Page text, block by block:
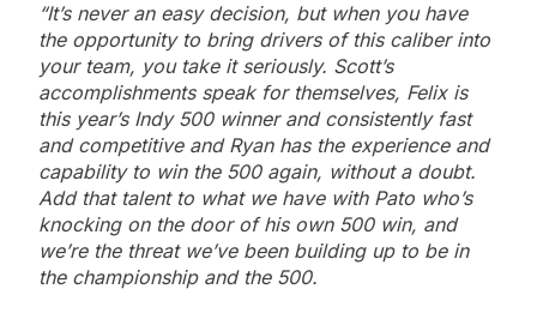
“It’s never an easy decision, but when you have
the opportunity to bring drivers of this caliber into
your team, you take it seriously. Scott’s
accomplishments speak for themselves, Felix is
this year’s Indy 500 winner and consistently fast
and competitive and Ryan has the experience and
capability to win the 500 again, without a doubt.
Add that talent to what we have with Pato who’s
knocking on the door of his own 500 win, and
we’re the threat we’ve been building up to be in
the championship and the 500.